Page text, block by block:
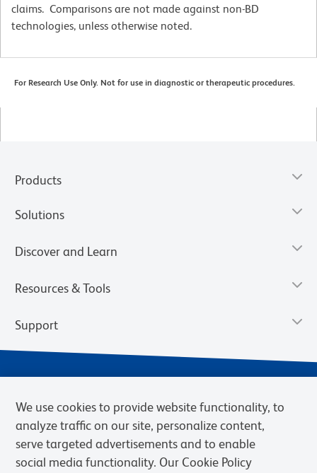
claims. Comparisons are not made against non-BD
technologies, unless otherwise noted.
For Research Use Only. Not for use in diagnostic or therapeutic procedures.
Products
Solutions
Discover and Learn
Resources & Tools
Support
We use cookies to provide website functionality, to
analyze traffic on our site, personalize content,
serve targeted advertisements and to enable
social media functionality. Our Cookie Policy